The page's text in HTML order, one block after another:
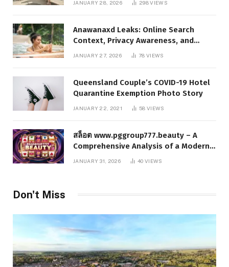
JANUARY 28, 2026 298VIEWS
Anawanaxd Leaks: Online Search
Context, Privacy Awareness, and
Responsible Digital Information
JANUARY 27, 2026 78VIEWS
Queensland Couple’s COVID-19 Hotel
Quarantine Exemption Photo Story
JANUARY 22, 2021 58VIEWS
สล็อต www.pggroup777.beauty – A
Comprehensive Analysis of a Modern
Online Slot Platform
JANUARY 31, 2026 40VIEWS
Don't Miss